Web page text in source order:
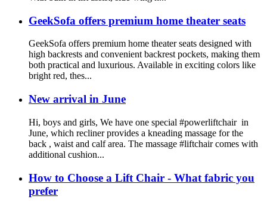
GeekSofa offers premium home theater seats
GeekSofa offers premium home theater seats designed with
high backrests and convenient backrest pockets, making them
both practical and luxurious. Available in exciting colors like
bright red, thes...
New arrival in June
Hi, boys and girls, We have one special #powerliftchair in
June, which recliner provides a kneading massage for the
back , waist and calf area. The massage #liftchair comes with
additional cushion...
How to Choose a Lift Chair - What fabric you
prefer